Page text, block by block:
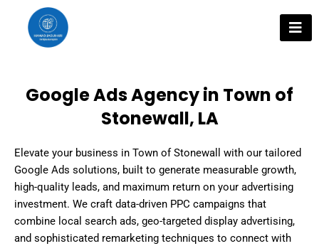
content
Google Ads Agency in Town of
Stonewall, LA
Elevate your business in Town of Stonewall with our tailored
Google Ads solutions, built to generate measurable growth,
high-quality leads, and maximum return on your advertising
investment. We craft data-driven PPC campaigns that
combine local search ads, geo-targeted display advertising,
and sophisticated remarketing techniques to connect with